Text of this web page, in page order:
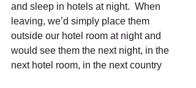
and sleep in hotels at night.  When
leaving, we’d simply place them
outside our hotel room at night and
would see them the next night, in the
next hotel room, in the next country